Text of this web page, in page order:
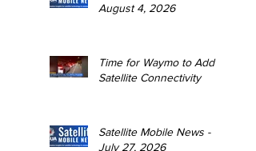
August 4, 2026
Time for Waymo to Add
Satellite Connectivity
Satellite Mobile News -
July 27, 2026